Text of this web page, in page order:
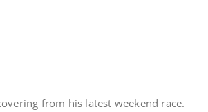
from his latest weekend race.